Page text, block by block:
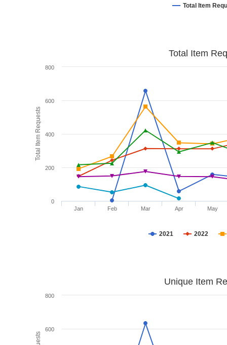
Total Item
Total Item Requests
Total Item
2021 2022
Jan Feb Mar Apr May
0
200
400
600
800
Unique Item
600
800